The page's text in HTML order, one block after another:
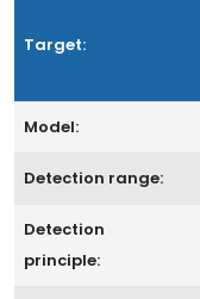
Target:
Model:
Detection range:
Detection
principle: